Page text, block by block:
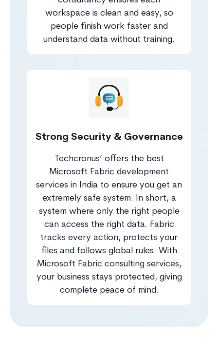
workspace is clean and easy, so
people finish work faster and
understand data without training.
Strong Security & Governance
Techcronus’ offers the best
Microsoft Fabric development
services in India to ensure you get an
extremely safe system. In short, a
system where only the right people
can access the right data. Fabric
tracks every action, protects your
files and follows global rules. With
Microsoft Fabric consulting services,
your business stays protected, giving
complete peace of mind.